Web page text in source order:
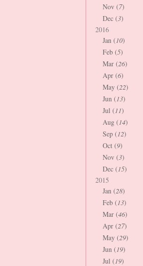
Nov (7)
Dec (3)
2016
Jan (10)
Feb (5)
Mar (26)
Apr (6)
May (22)
Jun (13)
Jul (11)
Aug (14)
Sep (12)
Oct (9)
Nov (3)
Dec (15)
2015
Jan (28)
Feb (13)
Mar (46)
Apr (27)
May (29)
Jun (19)
Jul (19)